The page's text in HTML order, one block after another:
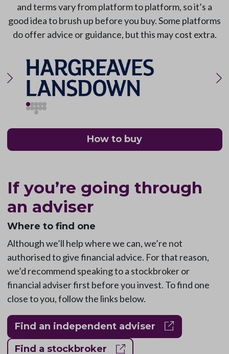
and terms vary from platform to platform, so it’s a
good idea to brush up before you buy. Some platforms
do offer advice or guidance, but this may cost extra.
Previous slide
How to buy
If you’re going through
an adviser
Where to find one
Although we’ll help where we can, we’re not
authorised to give financial advice. For that reason,
we’d recommend speaking to a stockbroker or
financial adviser first before you invest. To find one
close to you, follow the links below.
Find an independent adviser
Find a stockbroker